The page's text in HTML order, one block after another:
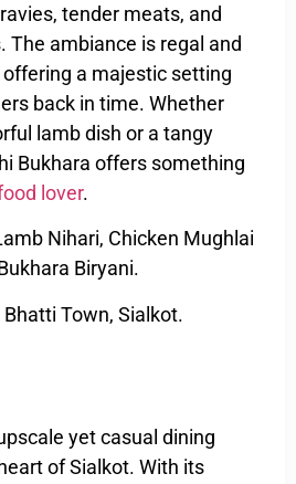
tender meats, and
The ambiance is regal and
a majestic setting
back in time. Whether
lamb dish or a tangy
Bukhara offers something
lover.
Nihari, Chicken Mughlai
Biryani.
Bhatti Town, Sialkot.
yet casual dining
of Sialkot. With its